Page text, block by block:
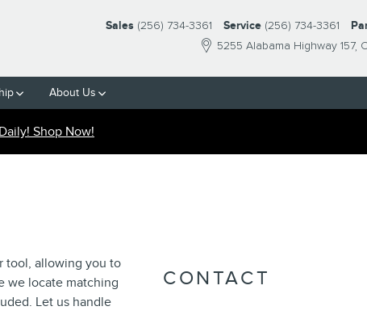
5255 Alabama Highway 157
Sales (256) 734-3361 Service (256) 734-3361
About Us
Shop Now!
tool, allowing you to
we locate matching
Let us handle
CONTACT